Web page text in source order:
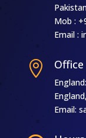
Mob :
Email :
 Office
Email: